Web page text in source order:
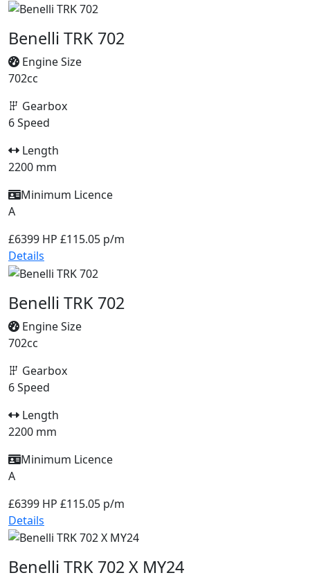
Benelli TRK 702
Engine Size
702cc
Gearbox
6 Speed
Length
2200 mm
Minimum Licence
A
£6399 HP £115.05 p/m
Details
Benelli TRK 702
Engine Size
702cc
Gearbox
6 Speed
Length
2200 mm
Minimum Licence
A
£6399 HP £115.05 p/m
Details
Benelli TRK 702 X MY24